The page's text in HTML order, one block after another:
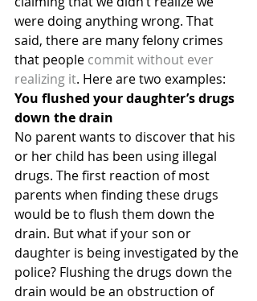
were doing anything wrong. That
said, there are many felony crimes
that people commit without ever
realizing it. Here are two examples:
You flushed your daughter’s drugs
down the drain
No parent wants to discover that his
or her child has been using illegal
drugs. The first reaction of most
parents when finding these drugs
would be to flush them down the
drain. But what if your son or
daughter is being investigated by the
police? Flushing the drugs down the
drain would be an obstruction of